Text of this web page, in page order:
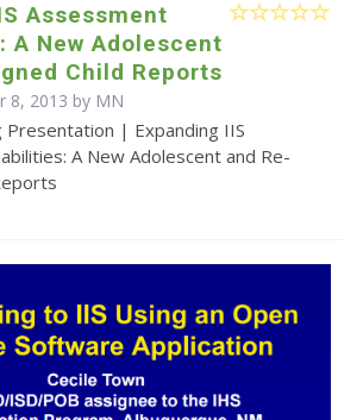
Assessment
A New Adolescent
Child Reports
8, 2013 by MN
Presentation | Expanding IIS
A New Adolescent and Re-